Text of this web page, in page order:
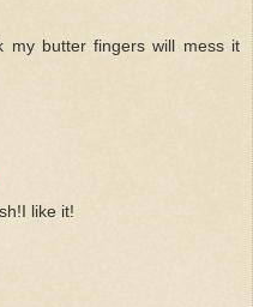
my butter fingers will mess it
like it!